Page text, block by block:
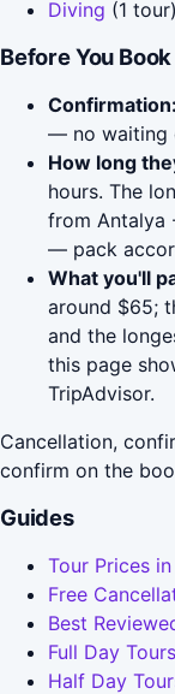
Diving (1 tour)
Before You
Confirmation:
— no waiting
How long
hours. The
from Antalya
— pack
What you'll
around $65;
and the
this page
TripAdvisor.
Cancellation,
confirm on the
Guides
Tour Prices
Free
Best
Full Day
Half Day